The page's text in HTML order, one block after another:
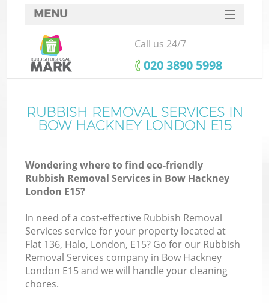
MENU
SERVICES
HOME
FAQ
CONTACTS
Call us 24/7
‎020 3890 5998
RUBBISH REMOVAL SERVICES IN
BOW HACKNEY LONDON E15
Wondering where to find eco-friendly
Rubbish Removal Services in Bow Hackney
London E15?
In need of a cost-effective Rubbish Removal
Services service for your property located at
Flat 136, Halo, London, E15? Go for our Rubbish
Removal Services company in Bow Hackney
London E15 and we will handle your cleaning
chores.